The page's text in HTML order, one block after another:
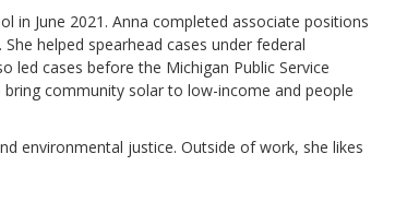
in June 2021. Anna completed associate positions
helped spearhead cases under federal
led cases before the Michigan Public Service
community solar to low-income and people
environmental justice. Outside of work, she likes